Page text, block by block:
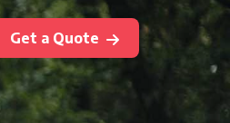
Get a Quote